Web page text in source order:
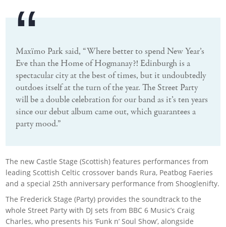
Maxïmo Park said, “Where better to spend New Year’s
Eve than the Home of Hogmanay?! Edinburgh is a
spectacular city at the best of times, but it undoubtedly
outdoes itself at the turn of the year. The Street Party
will be a double celebration for our band as it’s ten years
since our debut album came out, which guarantees a
party mood.”
The new Castle Stage (Scottish) features performances from
leading Scottish Celtic crossover bands Rura, Peatbog Faeries
and a special 25th anniversary performance from Shooglenifty.
The Frederick Stage (Party) provides the soundtrack to the
whole Street Party with DJ sets from BBC 6 Music’s Craig
Charles, who presents his ‘Funk n’ Soul Show’, alongside